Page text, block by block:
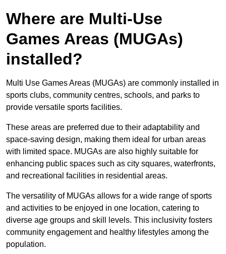
Where are Multi-Use
Games Areas (MUGAs)
installed?
Multi Use Games Areas (MUGAs) are commonly installed in
sports clubs, community centres, schools, and parks to
provide versatile sports facilities.
These areas are preferred due to their adaptability and
space-saving design, making them ideal for urban areas
with limited space. MUGAs are also highly suitable for
enhancing public spaces such as city squares, waterfronts,
and recreational facilities in residential areas.
The versatility of MUGAs allows for a wide range of sports
and activities to be enjoyed in one location, catering to
diverse age groups and skill levels. This inclusivity fosters
community engagement and healthy lifestyles among the
population.